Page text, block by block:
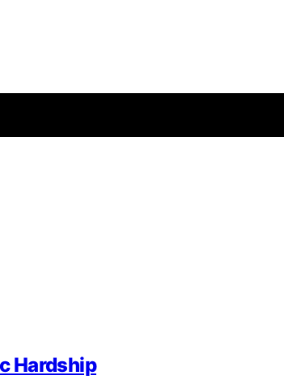
Hardship